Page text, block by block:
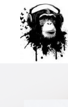
content